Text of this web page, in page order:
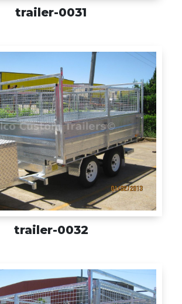
trailer-0031
trailer-0032